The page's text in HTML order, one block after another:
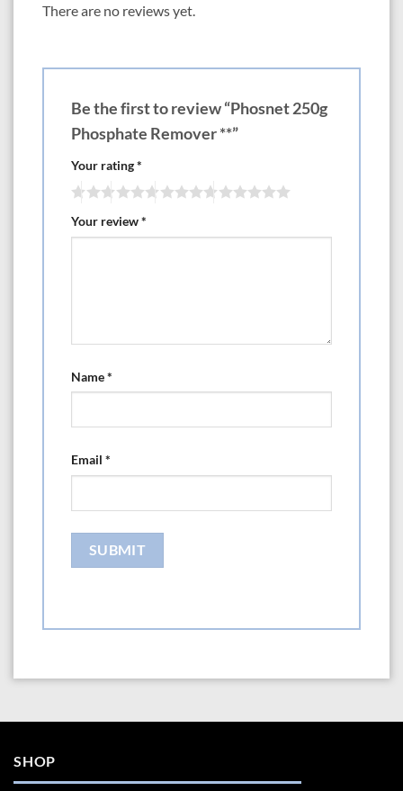
phosphate or silicate concentrations. If the concentration of the
begin to climb again. As long as concentrations remain under control, the
PhosNet is not an exchange resin and does not release anything into the
water. It does not leach phosphate or silicate back into the water and
Continuous use of small quantities is better than intermittent use of
larger quantities.
There are no reviews yet.
Be the first to review “Phosnet 250g
Phosphate Remover **”
Your rating*
Your review*
Name*
Email *
SHOP